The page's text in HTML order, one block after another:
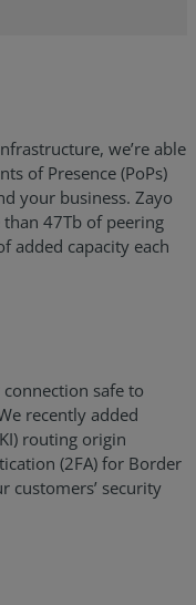
we’re able
of Presence (PoPs)
your business. Zayo
47Tb of peering
added capacity each
safe to
recently added
routing origin
(2FA) for Border
customers’ security